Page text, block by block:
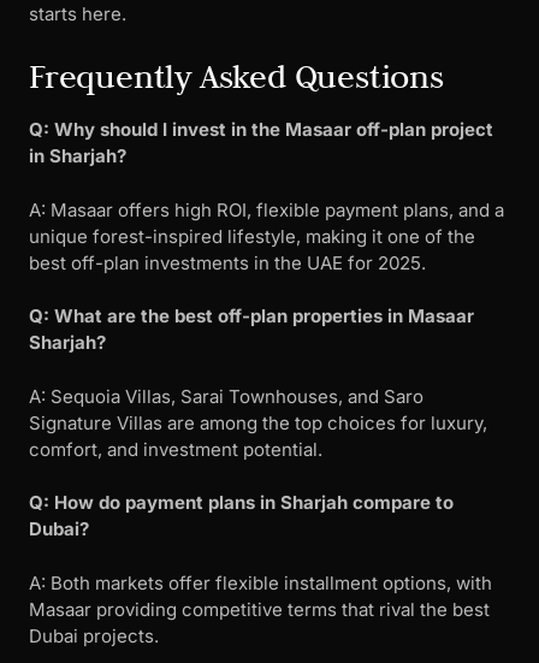
starts here.
Frequently Asked Questions
Q: Why should I invest in the Masaar off-plan project
in Sharjah?
A: Masaar offers high ROI, flexible payment plans, and a
unique forest-inspired lifestyle, making it one of the
best off-plan investments in the UAE for 2025.
Q: What are the best off-plan properties in Masaar
Sharjah?
A: Sequoia Villas, Sarai Townhouses, and Saro
Signature Villas are among the top choices for luxury,
comfort, and investment potential.
Q: How do payment plans in Sharjah compare to
Dubai?
A: Both markets offer flexible installment options, with
Masaar providing competitive terms that rival the best
Dubai projects.